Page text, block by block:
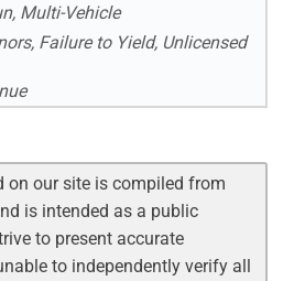
Multi-Vehicle
Failure to Yield, Unlicensed
on our site is compiled from
is intended as a public
to present accurate
to independently verify all